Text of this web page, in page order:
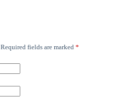
Required fields are marked *